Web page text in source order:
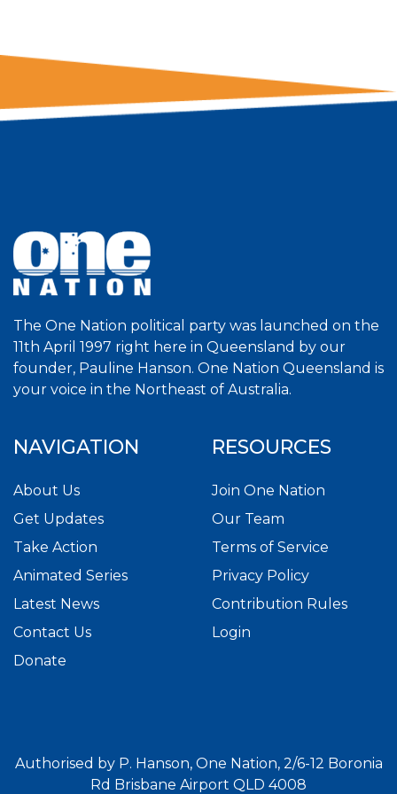
The One Nation political party was launched on the
11th April 1997 right here in Queensland by our
founder, Pauline Hanson. One Nation Queensland is
your voice in the Northeast of Australia.
NAVIGATION
About Us
Get Updates
Take Action
Animated Series
Latest News
Contact Us
Donate
RESOURCES
Join One Nation
Our Team
Terms of Service
Privacy Policy
Contribution Rules
Login
Authorised by P. Hanson, One Nation, 2/6-12 Boronia
Rd Brisbane Airport QLD 4008